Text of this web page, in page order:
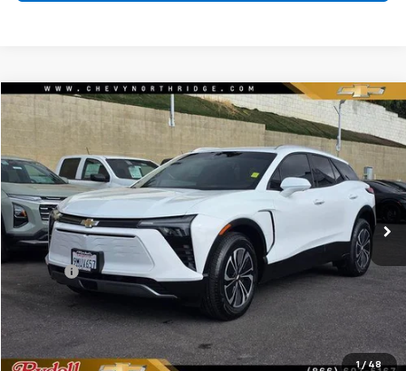
1 / 48
Used 2024 Chevrolet Blazer EVLT EAWD
VIN:3GNKDBRJ6RS244818Stock: 30922XGModel: 1MC26
16,446 mi Ext. Int.
$26,539
Less
$26,454
Doc Fee
+$85
Rydell Best Price $26,539
Compare Vehicle